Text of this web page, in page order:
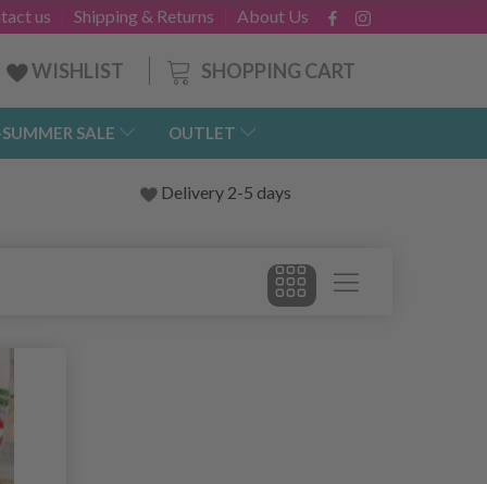
About Us
Shipping & Returns
us
SHOPPING CART
WISHLIST
SALE OUTLET
Delivery 2-5 days